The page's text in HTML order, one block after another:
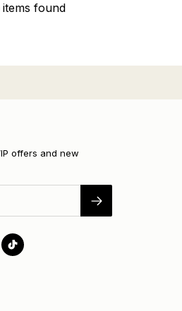
items found
offers and new